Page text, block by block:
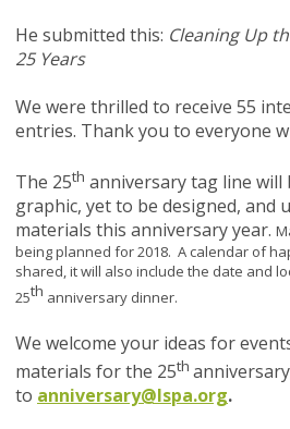
He submitted this: Cleaning Up
25 Years
We were thrilled to receive 55
entries. Thank you to everyone
The 25th anniversary tag line will
graphic, yet to be designed, and
materials this anniversary year.
being planned for 2018. A calendar of
shared, it will also include the date and
25th anniversary dinner.
We welcome your ideas for
materials for the 25th
to anniversary@lspa.org.